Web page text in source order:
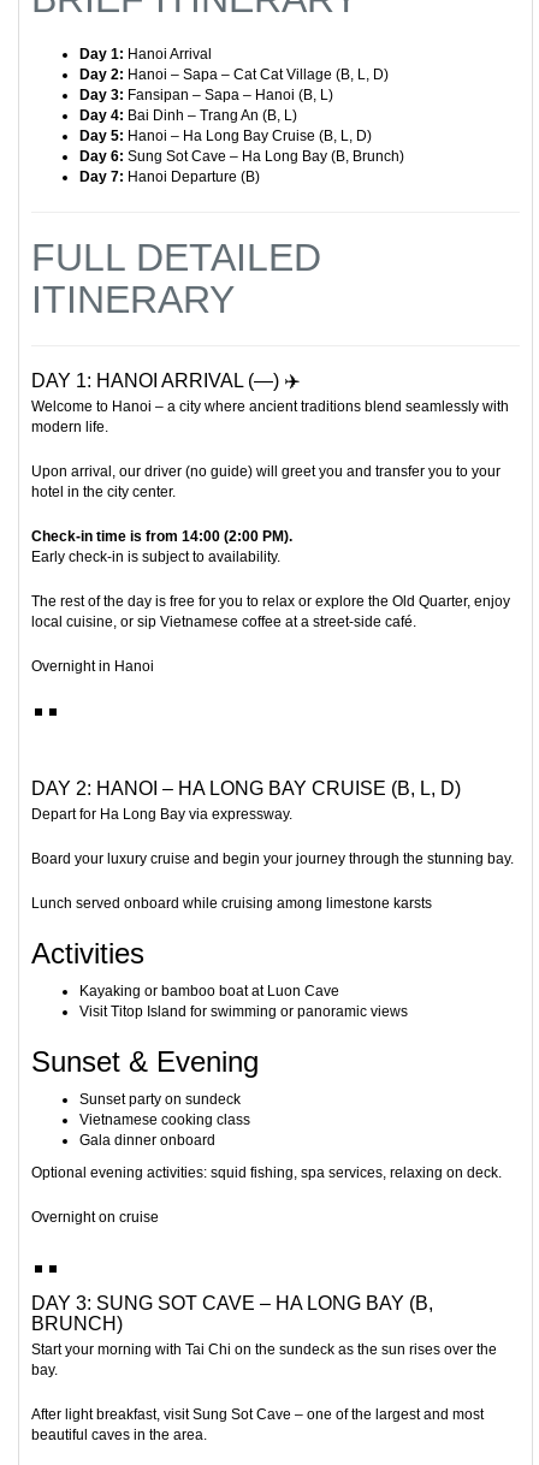
Day 1: Hanoi Arrival
Day 2: Hanoi – Sapa – Cat Cat Village (B, L, D)
Day 3: Fansipan – Sapa – Hanoi (B, L)
Day 4: Bai Dinh – Trang An (B, L)
Day 5: Hanoi – Ha Long Bay Cruise (B, L, D)
Day 6: Sung Sot Cave – Ha Long Bay (B, Brunch)
Day 7: Hanoi Departure (B)
FULL DETAILED
ITINERARY
DAY 1: HANOI ARRIVAL (—) ✈️
Welcome to Hanoi – a city where ancient traditions blend seamlessly with
modern life.
Upon arrival, our driver (no guide) will greet you and transfer you to your
hotel in the city center.
Check-in time is from 14:00 (2:00 PM).
Early check-in is subject to availability.
The rest of the day is free for you to relax or explore the Old Quarter, enjoy
local cuisine, or sip Vietnamese coffee at a street-side café.
Overnight in Hanoi
DAY 2: HANOI – HA LONG BAY CRUISE (B, L, D)
Depart for Ha Long Bay via expressway.
Board your luxury cruise and begin your journey through the stunning bay.
Lunch served onboard while cruising among limestone karsts
Activities
Kayaking or bamboo boat at Luon Cave
VisitTitop Island for swimming or panoramic views
Sunset & Evening
Sunset party on sundeck
Vietnamese cooking class
Gala dinner onboard
Optional evening activities: squid fishing, spa services, relaxing on deck.
Overnight on cruise
DAY 3: SUNG SOT CAVE – HA LONG BAY (B,
BRUNCH)
Start your morning with Tai Chi on the sundeck as the sun rises over the
bay.
After light breakfast, visitSung Sot Cave – one of the largest and most
beautiful caves in the area.